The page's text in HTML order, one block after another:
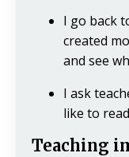
I go back
created
and see
I ask
like to
Teaching